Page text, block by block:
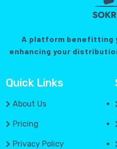
A platform benefitting
enhancing your
Quick Links
About Us
Pricing
Privacy Policy